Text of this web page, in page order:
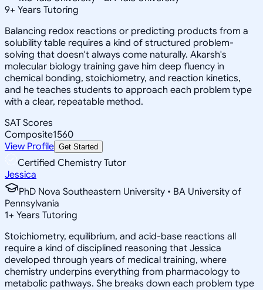
9+ Years Tutoring
Balancing redox reactions or predicting products from a
solubility table requires a kind of structured problem-
solving that doesn't always come naturally. Akarsh's
molecular biology training gave him deep fluency in
chemical bonding, stoichiometry, and reaction kinetics,
and he teaches students to approach each problem type
with a clear, repeatable method.
SAT Scores
Composite1560
View Profile Get Started
Certified Chemistry Tutor
Jessica
PhD Nova Southeastern University • BA University of
Pennsylvania
1+ Years Tutoring
Stoichiometry, equilibrium, and acid-base reactions all
require a kind of disciplined reasoning that Jessica
developed through years of medical training, where
chemistry underpins everything from pharmacology to
metabolic pathways. She breaks down each problem type